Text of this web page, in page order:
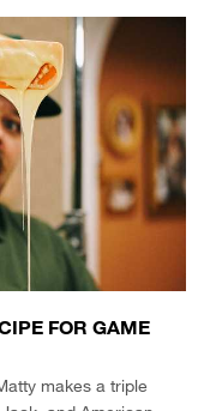
FOR GAME
makes a triple